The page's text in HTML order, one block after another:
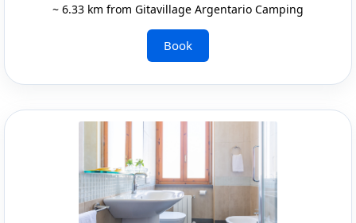
~ 6.33 km from Gitavillage Argentario Camping
Book